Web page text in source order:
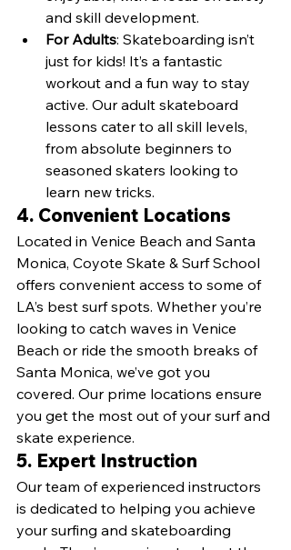
and skill development.
For Adults: Skateboarding isn’t
just for kids! It’s a fantastic
workout and a fun way to stay
active. Our adult skateboard
lessons cater to all skill levels,
from absolute beginners to
seasoned skaters looking to
learn new tricks.
4. Convenient Locations
Located in Venice Beach and Santa
Monica, Coyote Skate & Surf School
offers convenient access to some of
LA’s best surf spots. Whether you’re
looking to catch waves in Venice
Beach or ride the smooth breaks of
Santa Monica, we’ve got you
covered. Our prime locations ensure
you get the most out of your surf and
skate experience.
5. Expert Instruction
Our team of experienced instructors
is dedicated to helping you achieve
your surfing and skateboarding